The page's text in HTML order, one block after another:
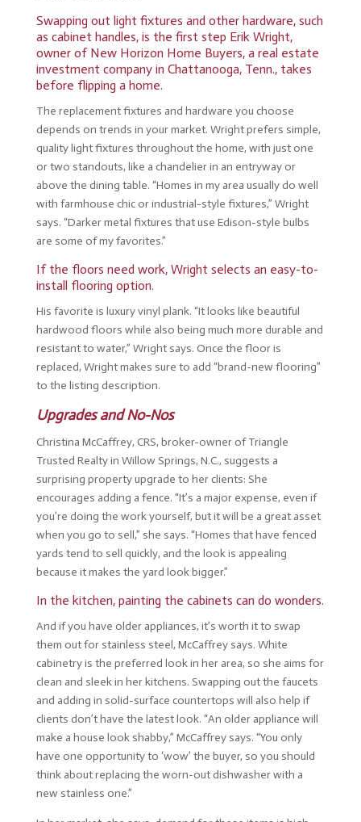
Swapping out light fixtures and other hardware, such
as cabinet handles, is the first step Erik Wright,
owner of New Horizon Home Buyers, a real estate
investment company in Chattanooga, Tenn., takes
before flipping a home.
The replacement fixtures and hardware you choose
depends on trends in your market. Wright prefers simple,
quality light fixtures throughout the home, with just one
or two standouts, like a chandelier in an entryway or
above the dining table. “Homes in my area usually do well
with farmhouse chic or industrial-style fixtures,” Wright
says. “Darker metal fixtures that use Edison-style bulbs
are some of my favorites.”
If the floors need work, Wright selects an easy-to-
install flooring option.
His favorite is luxury vinyl plank. “It looks like beautiful
hardwood floors while also being much more durable and
resistant to water,” Wright says. Once the floor is
replaced, Wright makes sure to add “brand-new flooring”
to the listing description.
Upgrades and No-Nos
Christina McCaffrey, CRS, broker-owner of Triangle
Trusted Realty in Willow Springs, N.C., suggests a
surprising property upgrade to her clients: She
encourages adding a fence. “It’s a major expense, even if
you’re doing the work yourself, but it will be a great asset
when you go to sell,” she says. “Homes that have fenced
yards tend to sell quickly, and the look is appealing
because it makes the yard look bigger.”
In the kitchen, painting the cabinets can do wonders.
And if you have older appliances, it’s worth it to swap
them out for stainless steel, McCaffrey says. White
cabinetry is the preferred look in her area, so she aims for
clean and sleek in her kitchens. Swapping out the faucets
and adding in solid-surface countertops will also help if
clients don’t have the latest look. “An older appliance will
make a house look shabby,” McCaffrey says. “You only
have one opportunity to ‘wow’ the buyer, so you should
think about replacing the worn-out dishwasher with a
new stainless one.”